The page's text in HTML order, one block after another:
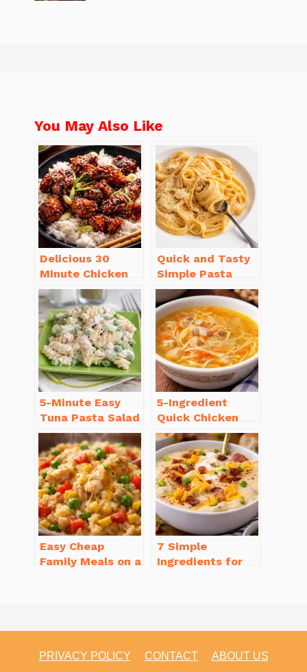
You May Also Like
Delicious 30
Minute Chicken
Dinner Recipes
You’ll Love
Quick and Tasty
Simple Pasta
Recipes with Few
Ingredients
5-Minute Easy
Tuna Pasta Salad
Recipe That’s
Simply
Irresistible
5-Ingredient
Quick Chicken
Noodle Soup
Homemade in 30
Minutes
Easy Cheap
Family Meals on a
7 Simple
Ingredients for
PRIVACY POLICY CONTACT ABOUT US